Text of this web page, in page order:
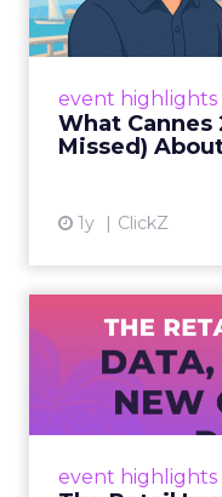
event highlights
What Cannes
Missed)
1y ClickZ
By Sam
event highlights
The
AI and
Retailers
customers
up.